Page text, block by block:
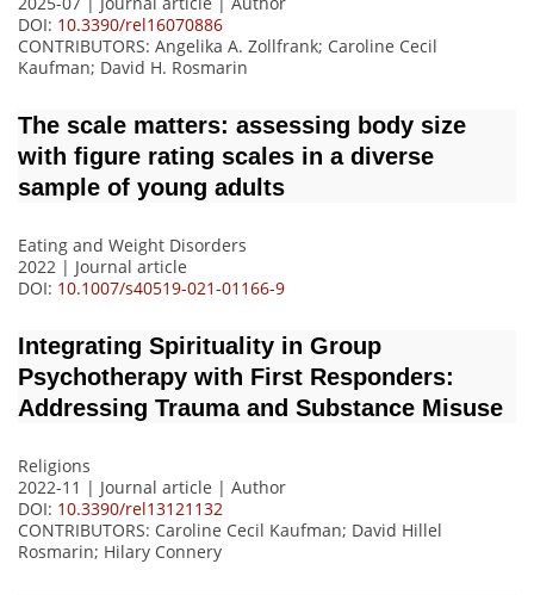
DOI: 10.3390/rel16070886
CONTRIBUTORS: Angelika A. Zollfrank; Caroline Cecil
Kaufman; David H. Rosmarin
The scale matters: assessing body size
with figure rating scales in a diverse
sample of young adults
Eating and Weight Disorders
2022 | Journal article
DOI: 10.1007/s40519-021-01166-9
Integrating Spirituality in Group
Psychotherapy with First Responders:
Addressing Trauma and Substance Misuse
Religions
2022-11 | Journal article | Author
DOI: 10.3390/rel13121132
CONTRIBUTORS: Caroline Cecil Kaufman; David Hillel
Rosmarin; Hilary Connery